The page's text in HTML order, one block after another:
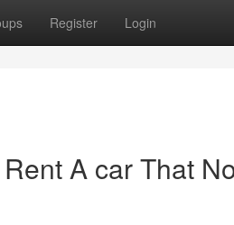
Register Login
A car That